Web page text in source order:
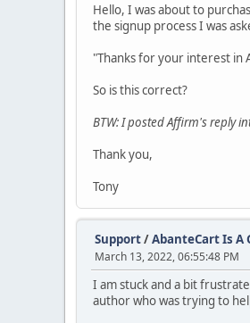
Hello, I was about to
the signup process I was
"Thanks for your interest
So is this correct?
BTW: I posted Affirm's reply
Thank you,
Tony
Support/AbanteCart Is A
March 13, 2022, 06:55:48 PM
I am stuck and a bit
author who was trying to